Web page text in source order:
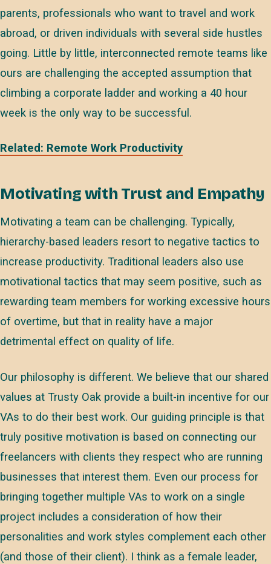
parents, professionals who want to travel and work
abroad, or driven individuals with several side hustles
going. Little by little, interconnected remote teams like
ours are challenging the accepted assumption that
climbing a corporate ladder and working a 40 hour
week is the only way to be successful.
Related: Remote Work Productivity
Motivating with Trust and Empathy
Motivating a team can be challenging. Typically,
hierarchy-based leaders resort to negative tactics to
increase productivity. Traditional leaders also use
motivational tactics that may seem positive, such as
rewarding team members for working excessive hours
of overtime, but that in reality have a major
detrimental effect on quality of life.
Our philosophy is different. We believe that our shared
values at Trusty Oak provide a built-in incentive for our
VAs to do their best work. Our guiding principle is that
truly positive motivation is based on connecting our
freelancers with clients they respect who are running
businesses that interest them. Even our process for
bringing together multiple VAs to work on a single
project includes a consideration of how their
personalities and work styles complement each other
(and those of their client). I think as a female leader,